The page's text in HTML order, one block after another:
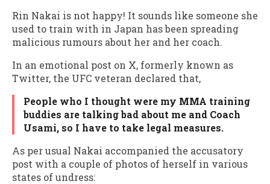
Rin Nakai is not happy! It sounds like someone she
used to train with in Japan has been spreading
malicious rumours about her and her coach.
In an emotional post on X, formerly known as
Twitter, the UFC veteran declared that,
People who I thought were my MMA training
buddies are talking bad about me and Coach
Usami, so I have to take legal measures.
As per usual Nakai accompanied the accusatory
post with a couple of photos of herself in various
states of undress: